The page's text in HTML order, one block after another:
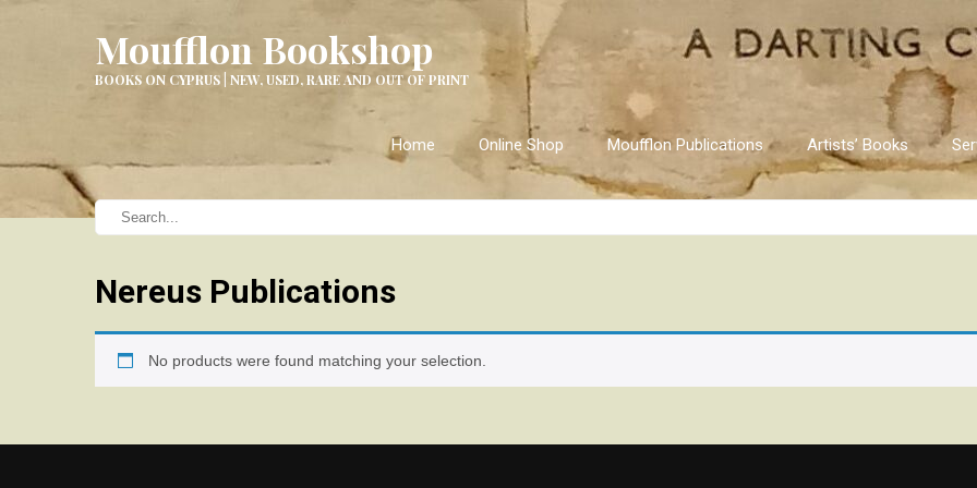
Moufflon Bookshop
BOOKS ON CYPRUS | NEW, USED, RARE AND OUT OF PRINT
Home Online Shop Moufflon Publications Artists’ Books
Nereus Publications
No products were found matching your selection.